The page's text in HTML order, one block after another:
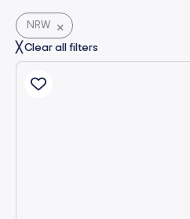
NRW ×
╳ Clear all filters